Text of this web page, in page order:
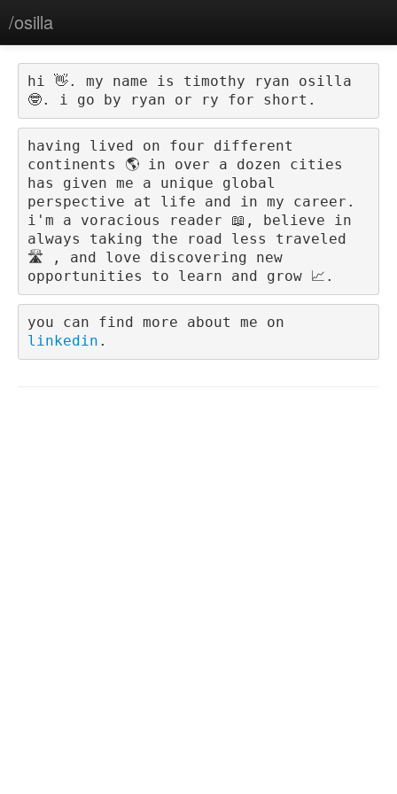
/osilla
hi 👋. my name is timothy ryan osilla
🤓. i go by ryan or ry for short.
having lived on four different
continents 🌎 in over a dozen cities
has given me a unique global
perspective at life and in my career.
i'm a voracious reader 📖, believe in
always taking the road less traveled
🛣️ , and love discovering new
opportunities to learn and grow 📈.
linkedin .